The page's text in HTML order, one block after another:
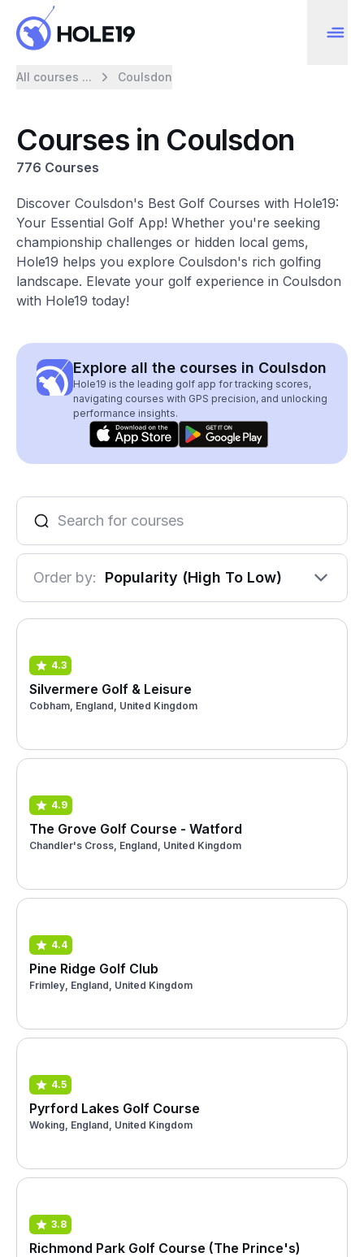
All courses ... Coulsdon
Courses in Coulsdon
776 Courses
Discover Coulsdon's Best Golf Courses with Hole19:
Your Essential Golf App! Whether you're seeking
championship challenges or hidden local gems,
Hole19 helps you explore Coulsdon's rich golfing
landscape. Elevate your golf experience in Coulsdon
with Hole19 today!
Explore all the courses in Coulsdon
Hole19 is the leading golf app for tracking scores,
navigating courses with GPS precision, and unlocking
performance insights.
Order by: Popularity (High To Low)
4.3
Silvermere Golf & Leisure
Cobham, England, United Kingdom
4.9
The Grove Golf Course - Watford
Chandler's Cross, England, United Kingdom
4.4
Pine Ridge Golf Club
Frimley, England, United Kingdom
4.5
Pyrford Lakes Golf Course
Woking, England, United Kingdom
3.8
Richmond Park Golf Course (The Prince's)